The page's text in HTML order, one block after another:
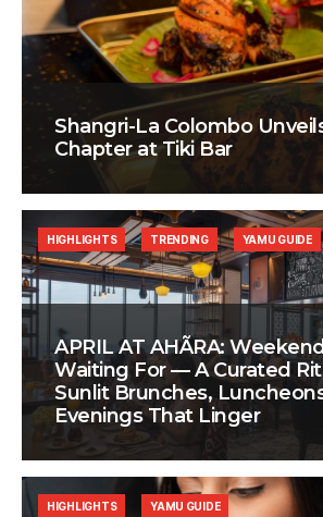
Shangri-La Colombo
Chapter at Tiki Bar
APRIL AT AHÃRA:
Waiting For — A Curated
Sunlit Brunches,
Evenings That Linger
HIGHLIGHTS TRENDING YAMU GUIDE
HIGHLIGHTS YAMU GUIDE